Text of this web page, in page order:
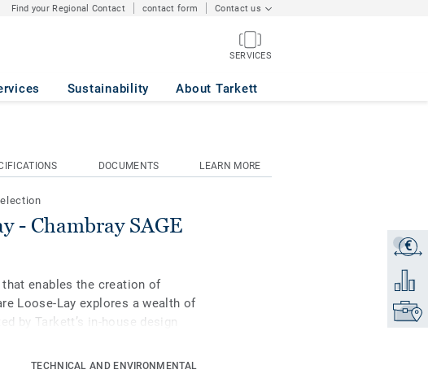
Find your Regional Contact contact form Contact us
SERVICES
Sustainability About Tarkett
€
Get a
Add to
Find
DOCUMENTS LEARN MORE
- Chambray SAGE
enables the creation of
Loose-Lay explores a wealth of
by Tarkett’s in-house design
- including a mini-plank
options - can be combined
TECHNICAL AND ENVIRONMENTAL